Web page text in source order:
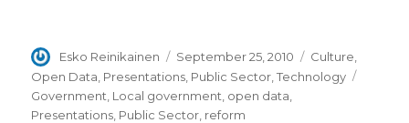
Author
Esko Reinikainen
Posted
on
September 25, 2010 Categories
Culture,
Open Data Presentations Public Sector ,Technology
Government Local government open data
Presentations Public Sector reform